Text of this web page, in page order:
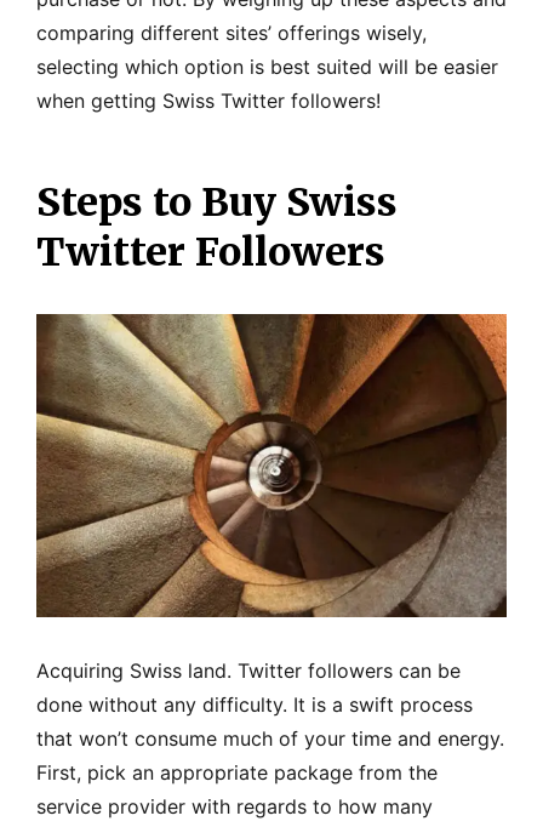
comparing different sites’ offerings wisely,
selecting which option is best suited will be easier
when getting Swiss Twitter followers!
Steps to Buy Swiss
Twitter Followers
Acquiring Swiss land. Twitter followers can be
done without any difficulty. It is a swift process
that won’t consume much of your time and energy.
First, pick an appropriate package from the
service provider with regards to how many